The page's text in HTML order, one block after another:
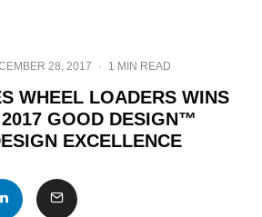
28, 2017 · 1 MIN READ
WHEEL LOADERS WINS
GOOD DESIGN™
EXCELLENCE